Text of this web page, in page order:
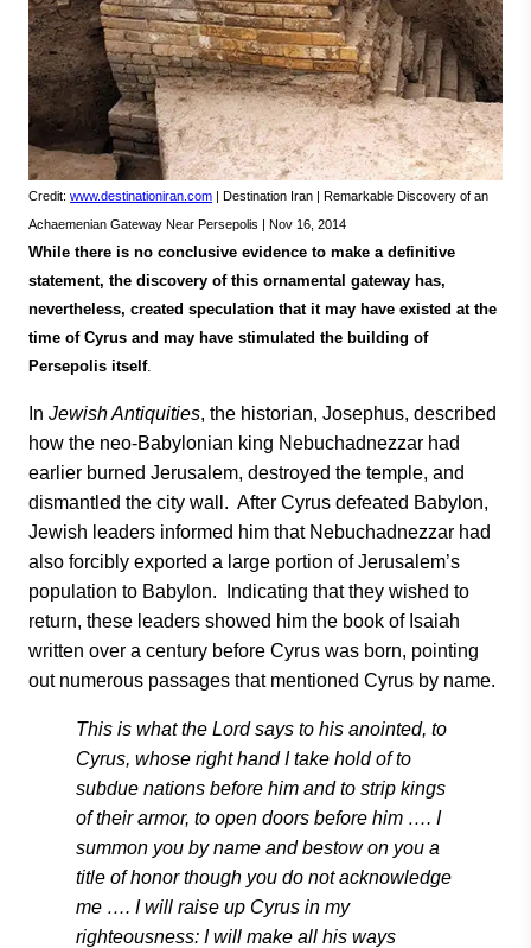
Credit: www.destinationiran.com | Destination Iran | Remarkable Discovery of an
Achaemenian Gateway Near Persepolis | Nov 16, 2014
While there is no conclusive evidence to make a definitive
statement, the discovery of this ornamental gateway has,
nevertheless, created speculation that it may have existed at the
time of Cyrus and may have stimulated the building of
Persepolis itself.
In Jewish Antiquities, the historian, Josephus, described
how the neo-Babylonian king Nebuchadnezzar had
earlier burned Jerusalem, destroyed the temple, and
dismantled the city wall. After Cyrus defeated Babylon,
Jewish leaders informed him that Nebuchadnezzar had
also forcibly exported a large portion of Jerusalem’s
population to Babylon. Indicating that they wished to
return, these leaders showed him the book of Isaiah
written over a century before Cyrus was born, pointing
out numerous passages that mentioned Cyrus by name.
This is what the Lord says to his anointed, to
Cyrus, whose right hand I take hold of to
subdue nations before him and to strip kings
of their armor, to open doors before him …. I
summon you by name and bestow on you a
title of honor though you do not acknowledge
me …. I will raise up Cyrus in my
righteousness: I will make all his ways